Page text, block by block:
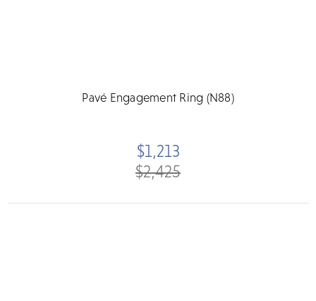
Pavé Engagement Ring (N88)
$2,425
$1,213